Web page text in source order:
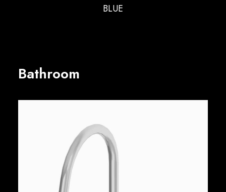
BLUE
Bathroom